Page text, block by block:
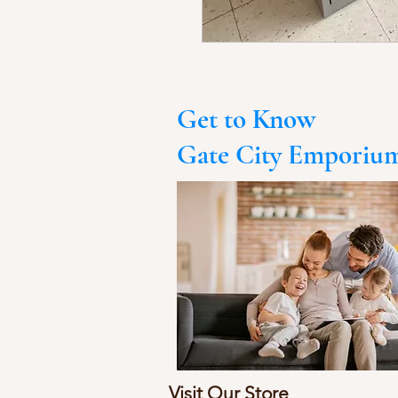
Get to Know
Gate City
Visit Our Store